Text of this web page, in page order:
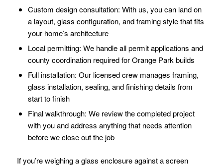
Custom design consultation: With us, you can land on
a layout, glass configuration, and framing style that fits
your home’s architecture
Local permitting: We handle all permit applications and
county coordination required for Orange Park builds
Full installation: Our licensed crew manages framing,
glass installation, sealing, and finishing details from
start to finish
Final walkthrough: We review the completed project
with you and address anything that needs attention
before we close out the job
If you’re weighing a glass enclosure against a screen